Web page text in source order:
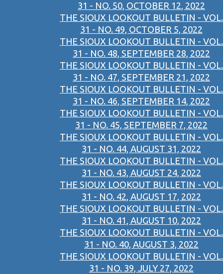
31 - NO. 50, OCTOBER 12, 2022
THE SIOUX LOOKOUT BULLETIN - VOL.
31 - NO. 49, OCTOBER 5, 2022
THE SIOUX LOOKOUT BULLETIN - VOL.
31 - NO. 48, SEPTEMBER 28, 2022
THE SIOUX LOOKOUT BULLETIN - VOL.
31 - NO. 47, SEPTEMBER 21, 2022
THE SIOUX LOOKOUT BULLETIN - VOL.
31 - NO. 46, SEPTEMBER 14, 2022
THE SIOUX LOOKOUT BULLETIN - VOL.
31 - NO. 45, SEPTEMBER 7, 2022
THE SIOUX LOOKOUT BULLETIN - VOL.
31 - NO. 44, AUGUST 31, 2022
THE SIOUX LOOKOUT BULLETIN - VOL.
31 - NO. 43, AUGUST 24, 2022
THE SIOUX LOOKOUT BULLETIN - VOL.
31 - NO. 42, AUGUST 17, 2022
THE SIOUX LOOKOUT BULLETIN - VOL.
31 - NO. 41, AUGUST 10, 2022
THE SIOUX LOOKOUT BULLETIN - VOL.
31 - NO. 40, AUGUST 3, 2022
THE SIOUX LOOKOUT BULLETIN - VOL.
31 - NO. 39, JULY 27, 2022